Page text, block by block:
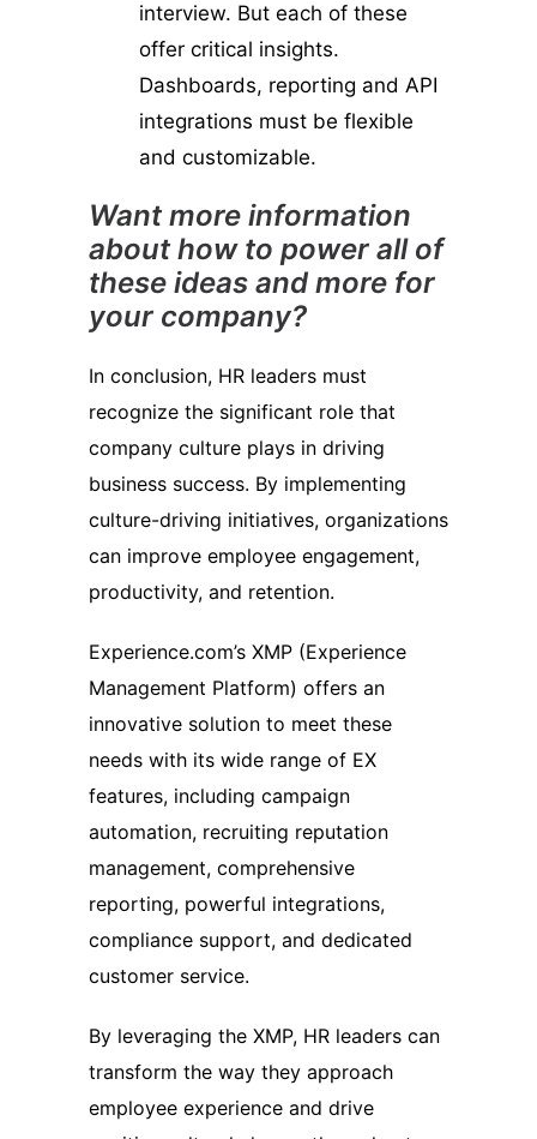
interview. But each of these
offer critical insights.
Dashboards, reporting and API
integrations must be flexible
and customizable.
Want more information
about how to power all of
these ideas and more for
your company?
In conclusion, HR leaders must
recognize the significant role that
company culture plays in driving
business success. By implementing
culture-driving initiatives, organizations
can improve employee engagement,
productivity, and retention.
Experience.com’s XMP (Experience
Management Platform) offers an
innovative solution to meet these
needs with its wide range of EX
features, including campaign
automation, recruiting reputation
management, comprehensive
reporting, powerful integrations,
compliance support, and dedicated
customer service.
By leveraging the XMP, HR leaders can
transform the way they approach
employee experience and drive